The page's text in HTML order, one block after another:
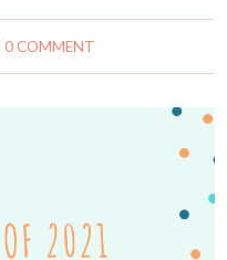
|0 COMMENT